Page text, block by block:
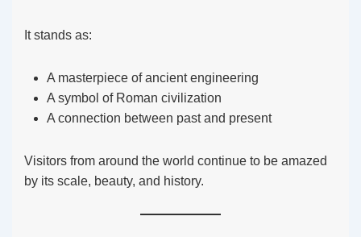
It stands as:
A masterpiece of ancient engineering
A symbol of Roman civilization
A connection between past and present
Visitors from around the world continue to be amazed
by its scale, beauty, and history.